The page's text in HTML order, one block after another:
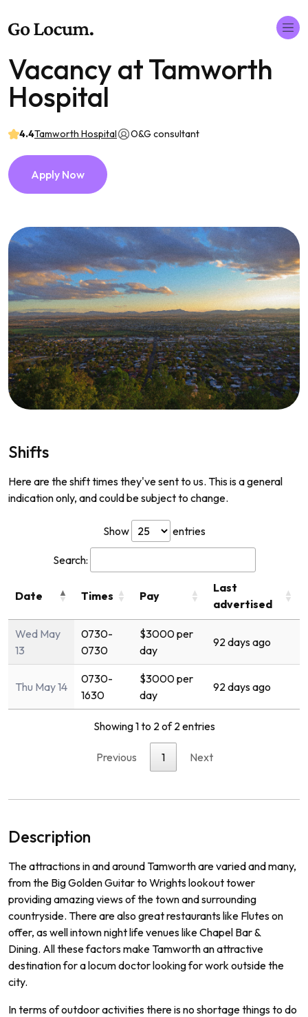
Vacancy at Tamworth
Hospital
4.4Tamworth Hospital O&G consultant
Apply Now
Shifts
Here are the shift times they've sent to us. This is a general
indication only, and could be subject to change.
Show entries
Search:
Date Times Pay
Last
advertised
Wed May
13
0730-
0730
$3000 per
day
92 days ago
Thu May 14
0730-
1630
$3000 per
day
92 days ago
Showing 1 to 2 of 2 entries
Previous 1 Next
Description
Theattractionsinandaround Tamwortharevariedandmany,
fromthe BigGoldenGuitarto Wrightslookouttower
providingamazingviewsofthetownandsurrounding
countryside. Therearealso greatrestaurantslike Fluteson
offer, aswellintownnightlifevenueslikeChapel Bar&
Dining. Allthesefactorsmake Tamworthanattractive
destinationforalocumdoctorlookingforwork outsidethe
city.
Intermsofoutdooractivitiesthereisno shortagethingsto do